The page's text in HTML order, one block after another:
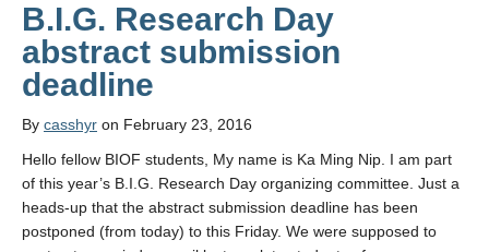
Contact Us
B.I.G. Research Day
abstract submission
By casshyr on February 23, 2016
Hello fellow BIOF students, My name is Ka Ming Nip. I am part
of this year’s B.I.G. Research Day organizing committee. Just a
heads-up that the abstract submission deadline has been
postponed (from today) to this Friday. We were supposed to